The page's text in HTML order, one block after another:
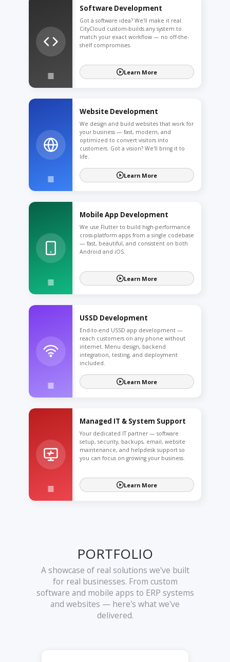
Software Development
Got a software idea? We'll make it real.
CityCloud custom-builds any system to
match your exact workflow — no off-the-
shelf compromises.
Learn More
Website Development
We design and build websites that work for
your business — fast, modern, and
optimized to convert visitors into
customers. Got a vision? We'll bring it to
life.
Learn More
Mobile App Development
We use Flutter to build high-performance
cross-platform apps from a single codebase
— fast, beautiful, and consistent on both
Android and iOS.
Learn More
USSD Development
End-to-end USSD app development —
reach customers on any phone without
internet. Menu design, backend
integration, testing, and deployment
included.
Learn More
Managed IT & System Support
Your dedicated IT partner — software
setup, security, backups, email, website
maintenance, and helpdesk support so
you can focus on growing your business.
Learn More
PORTFOLIO
A showcase of real solutions we've built
for real businesses. From custom
software and mobile apps to ERP systems
and websites — here's what we've
delivered.